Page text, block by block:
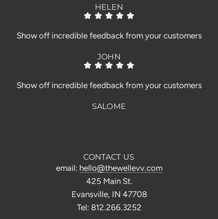
HELEN
Show off incredible feedback from your customers
JOHN
Show off incredible feedback from your customers
SALOME
CONTACT US
email: hello@thewellevv.com
425 Main St.
Evansville, IN 47708
Tel: 812.266.3252